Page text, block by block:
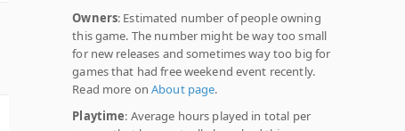
Owners: Estimated number of people owning
this game. The number might be way too small
for new releases and sometimes way too big for
games that had free weekend event recently.
Read more onAbout page.
Playtime: Average hours played in total per